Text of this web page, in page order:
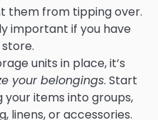
them from tipping over.
important if you have
units in place, it’s
your belongings. Start
your items into groups,
linens, or accessories.